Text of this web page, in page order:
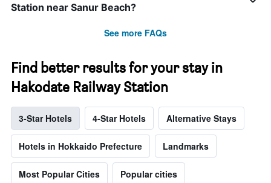
Station near Sanur Beach?
See more FAQs
Find better results for your stay in
Hakodate Railway Station
3-Star Hotels 4-Star Hotels Alternative Stays
Hotels in Hokkaido Prefecture Landmarks
Most Popular Cities Popular cities